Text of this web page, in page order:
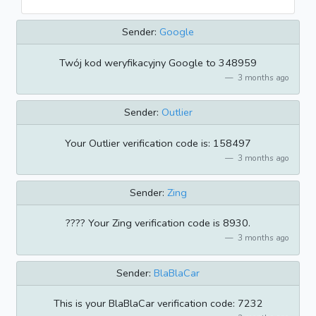
Sender: Google
Twój kod weryfikacyjny Google to 348959
3 months ago
Sender: Outlier
Your Outlier verification code is: 158497
3 months ago
Sender: Zing
???? Your Zing verification code is 8930.
3 months ago
Sender: BlaBlaCar
This is your BlaBlaCar verification code: 7232